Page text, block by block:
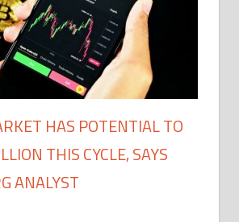
HAS POTENTIAL TO
THIS CYCLE, SAYS
ANALYST